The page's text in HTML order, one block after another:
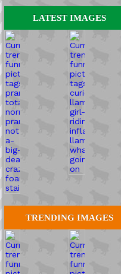
LATEST IMAGES
TRENDING IMAGES